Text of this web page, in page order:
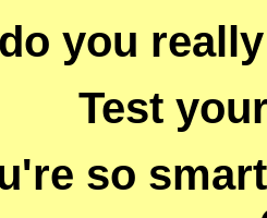
you
Test
so